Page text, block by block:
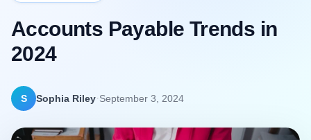
Services
Resources
Company
Accounts Payable Trends in
2024
S Sophia Riley·September 3, 2024